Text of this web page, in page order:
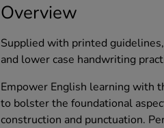
Overview
Supplied with printed
and lower case handwriting
Empower English learning with
to bolster the foundational
construction and punctuation.